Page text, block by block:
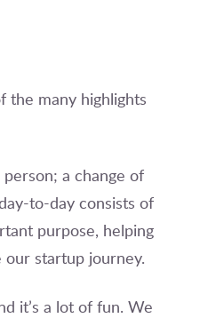
the many highlights
a change of
to-day consists of
purpose, helping
startup journey.
it’s a lot of fun. We